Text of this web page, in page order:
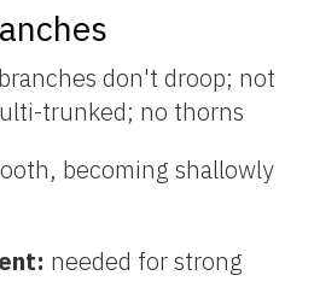
branches don't droop; not
trunked; no thorns
becoming shallowly
needed for strong